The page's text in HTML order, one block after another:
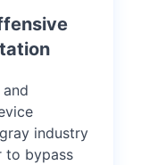
industry
to bypass